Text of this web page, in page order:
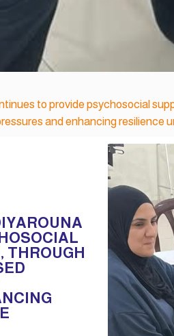
to provide psychosocial
and enhancing resilience
THROUGH